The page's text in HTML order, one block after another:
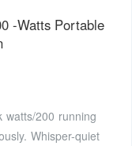
-Watts Portable
watts/200 running
Whisper-quiet